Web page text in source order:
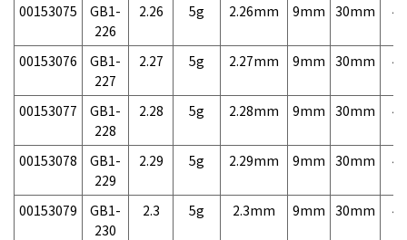
00153075
GB1-
226
2.26 5g 2.26mm 9mm 30mm
00153076
GB1-
227
2.27 5g 2.27mm 9mm 30mm
00153077
GB1-
228
2.28 5g 2.28mm 9mm 30mm
00153078
GB1-
229
2.29 5g 2.29mm 9mm 30mm
00153079
GB1-
230
2.3 5g 2.3mm 9mm 30mm